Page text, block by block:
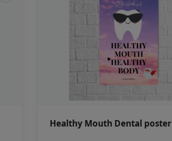
Healthy Mouth Dental poster